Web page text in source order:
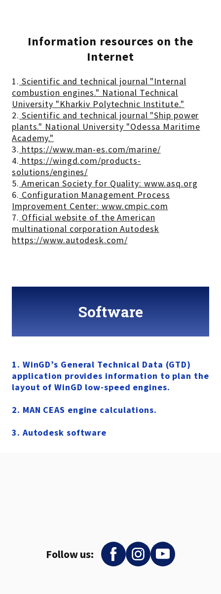
Information resources on the
Internet
1. Scientific and technical journal "Internal
combustion engines." National Technical
University "Kharkiv Polytechnic Institute."
2. Scientific and technical journal "Ship power
plants." National University "Odessa Maritime
Academy."
3. https://www.man-es.com/marine/
4. https://wingd.com/products-
solutions/engines/
5. American Society for Quality: www.asq.org
6. Configuration Management Process
Improvement Center: www.cmpic.com
7. Official website of the American
multinational corporation Autodesk
https://www.autodesk.com/
Software
1. WinGD’s General Technical Data (GTD)
application provides information to plan the
layout of WinGD low-speed engines.
2. MAN CEAS engine calculations.
3. Autodesk software
Follow us: